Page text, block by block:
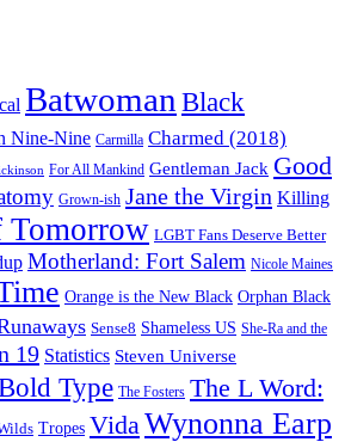
Batwoman Black
Nine-Nine Carmilla Charmed (2018)
For All Mankind Gentleman Jack Good
Grown-ish Jane the Virgin Killing
Tomorrow LGBT Fans Deserve Better
Motherland: Fort Salem Nicole Maines
Orange is the New Black Orphan Black
Sense8 Shameless US She-Ra and the
19 Statistics Steven Universe
Type The Fosters The L Word:
Tropes Vida Wynonna Earp